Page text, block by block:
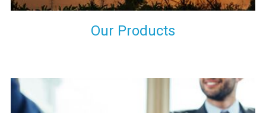
Our Products
Indeed you have thousands of manufacturers but what stands
us apart from them is our commitment to quality, customer